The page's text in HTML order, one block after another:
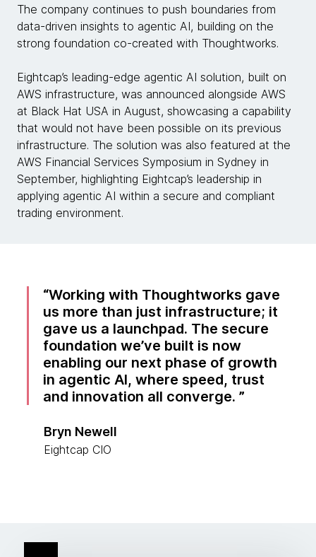
The company continues to push boundaries from
data-driven insights to agentic AI, building on the
strong foundation co-created with Thoughtworks.
Eightcap’s leading-edge agentic AI solution, built on
AWS infrastructure, was announced alongside AWS
at Black Hat USA in August, showcasing a capability
that would not have been possible on its previous
infrastructure. The solution was also featured at the
AWS Financial Services Symposium in Sydney in
September, highlighting Eightcap’s leadership in
applying agentic AI within a secure and compliant
trading environment.
Working with Thoughtworks gave
us more than just infrastructure; it
gave us a launchpad. The secure
foundation we’ve built is now
enabling our next phase of growth
in agentic AI, where speed, trust
and innovation all converge.
Bryn Newell
Eightcap CIO